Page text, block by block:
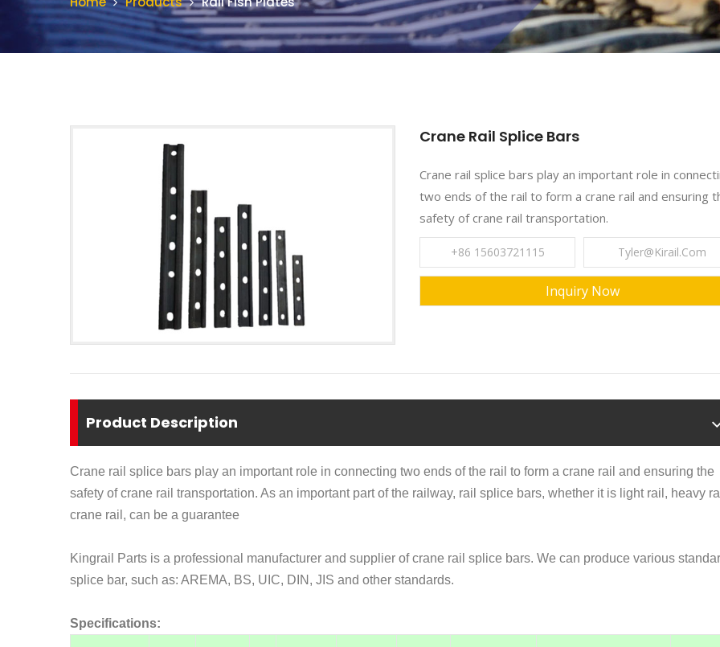
Crane Rail Splice Bars
Crane rail splice bars play an important role in
two ends of the rail to form a crane rail and ensuring
safety of crane rail transportation.
+86 15603721115 Tyler@kirail.com
Inquiry Now
Product Description
Crane rail splice bars play an important role in connecting two ends of the rail to form a crane rail and ensuring the
safety of crane rail transportation. As an important part of the railway, rail splice bars, whether it is light rail, heavy
crane rail, can be a guarantee
Kingrail Parts is a professional manufacturer and supplier of crane rail splice bars. We can produce various
splice bar, such as: AREMA, BS, UIC, DIN, JIS and other standards.
Specifications: